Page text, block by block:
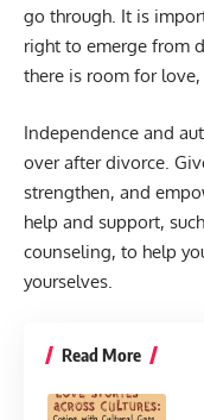
go through. It is
right to emerge from
there is room for love,
Independence and
over after divorce.
strengthen, and
help and support,
counseling, to help
yourselves.
Read More